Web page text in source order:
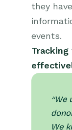
they
events.
“We
We